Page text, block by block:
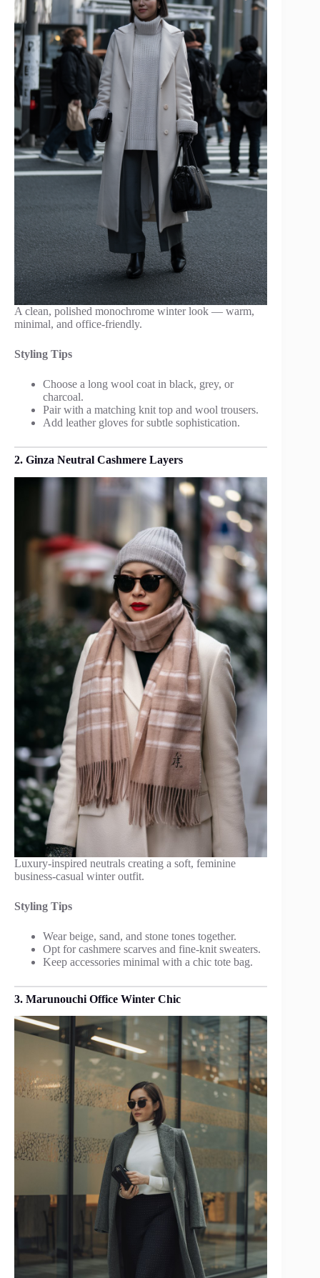
A clean, polished monochrome winter look — warm,
minimal, and office-friendly.
Styling Tips
Choose a long wool coat in black, grey, or
charcoal.
Pair with a matching knit top and wool trousers.
Add leather gloves for subtle sophistication.
2. Ginza Neutral Cashmere Layers
Luxury-inspired neutrals creating a soft, feminine
business-casual winter outfit.
Styling Tips
Wear beige, sand, and stone tones together.
Opt for cashmere scarves and fine-knit sweaters.
Keep accessories minimal with a chic tote bag.
3. Marunouchi Office Winter Chic